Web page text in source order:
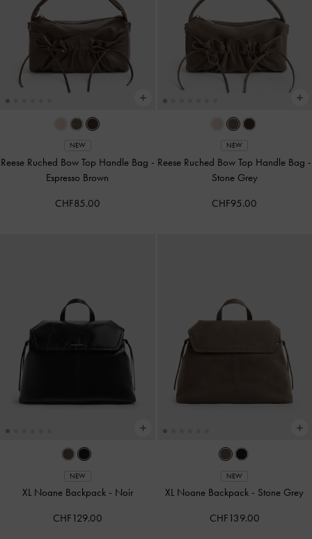
NEW
Reese Ruched Bow Top Handle Bag -
Espresso Brown
CHF85.00
NEW
Reese Ruched Bow Top Handle Bag -
Stone Grey
CHF95.00
NEW
XL Noane Backpack - Noir
CHF129.00
NEW
XL Noane Backpack - Stone Grey
CHF139.00